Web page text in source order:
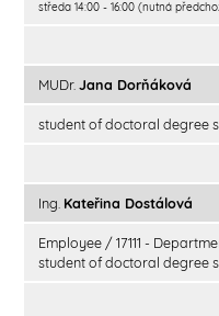
středa 14:00 - 16:00 (nutná
MUDr. Jana Dorňáková
student of doctoral degree
Ing. Kateřina Dostálová
Employee / 17111 -
student of doctoral degree